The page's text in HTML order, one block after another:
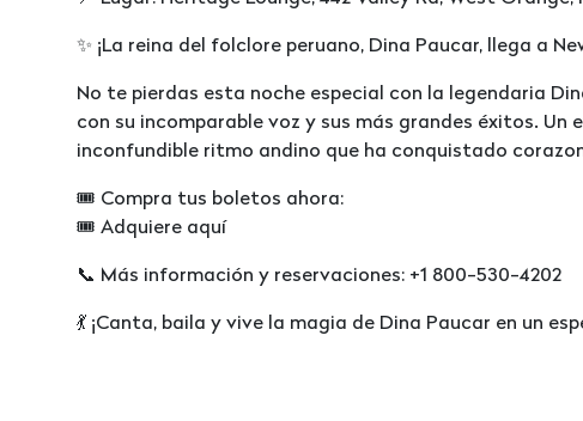
✨ ¡La reina del folclore peruano, Dina Paucar, llega a
No te pierdas esta noche especial con la legendaria
con su incomparable voz y sus más grandes éxitos. Un
inconfundible ritmo andino que ha conquistado
🎟 Compra tus boletos ahora:
🎟️ Adquiere aquí
📞 Más información y reservaciones: +1 800-530-4202
💃 ¡Canta, baila y vive la magia de Dina Paucar en un